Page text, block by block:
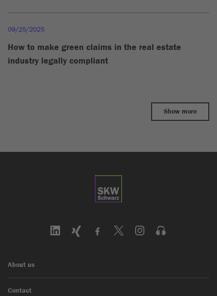
09/25/2025
How to make green claims in the real estate
industry legally compliant
Show more
About us
Contact